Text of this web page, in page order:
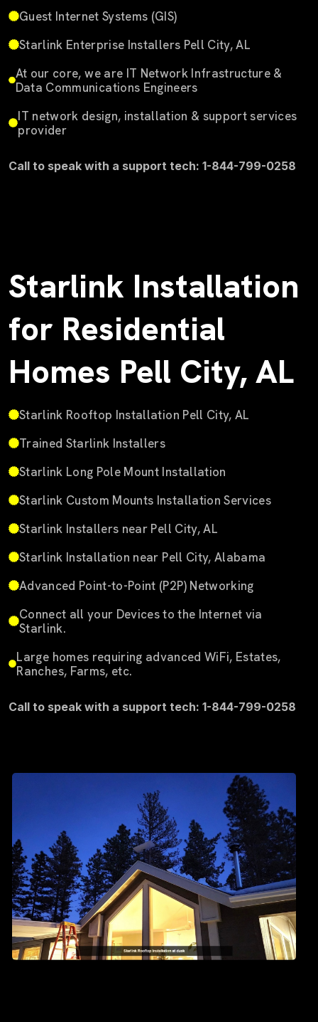
Guest Internet Systems (GIS)
Starlink Enterprise Installers Pell City, AL
At our core, we are IT Network Infrastructure &
Data Communications Engineers
IT network design, installation & support services
provider
Call to speak with a support tech: 1-844-799-0258
Starlink Installation
for Residential
Homes Pell City, AL
Starlink Rooftop Installation Pell City, AL
Trained Starlink Installers
Starlink Long Pole Mount Installation
Starlink Custom Mounts Installation Services
Starlink Installers near Pell City, AL
Starlink Installation near Pell City, Alabama
Advanced Point-to-Point (P2P) Networking
Connect all your Devices to the Internet via
Starlink.
Large homes requiring advanced WiFi, Estates,
Ranches, Farms, etc.
Call to speak with a support tech: 1-844-799-0258